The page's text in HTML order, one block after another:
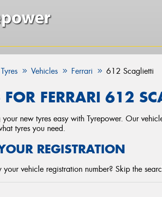
Tyres Vehicles Ferrari 612 Scaglietti
FOR FERRARI 612
new tyres easy with Tyrepower. Our
tyres you need.
REGISTRATION
vehicle registration number? Skip the